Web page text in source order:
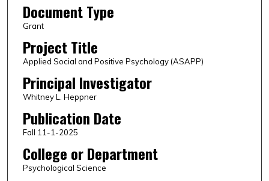
Document Type
Grant
Project Title
Applied Social and Positive Psychology (ASAPP)
Principal Investigator
Whitney L. Heppner
Publication Date
Fall 11-1-2025
College or Department
Psychological Science